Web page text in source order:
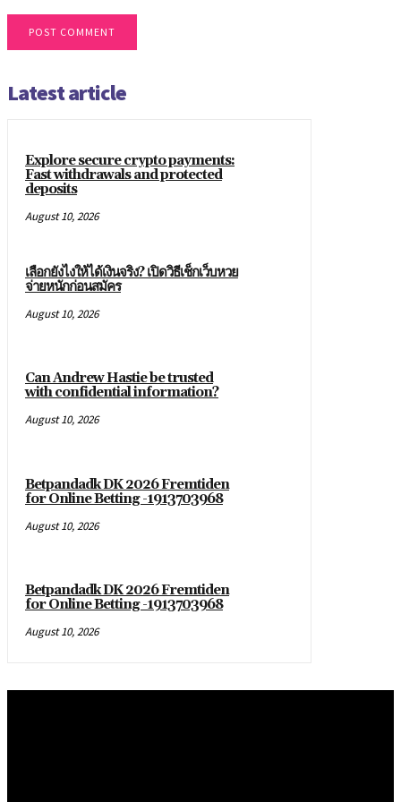
Latest article
Explore secure crypto payments:
Fast withdrawals and protected
deposits
August 10, 2026
เลือกยังไงให้ได้เงินจริง? เปิดวิธีเช็กเว็บหวย
จ่ายหนักก่อนสมัคร
August 10, 2026
Can Andrew Hastie be trusted
with confidential information?
August 10, 2026
Betpandadk DK 2026 Fremtiden
for Online Betting -1913703968
August 10, 2026
Betpandadk DK 2026 Fremtiden
for Online Betting -1913703968
August 10, 2026